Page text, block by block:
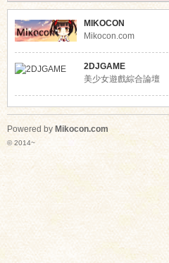
MIKOCON
Mikocon.com
2DJGAME
美少女遊戲綜合論壇
Powered by Mikocon.com
© 2014~